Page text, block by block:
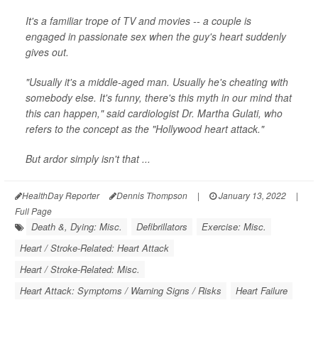
It's a familiar trope of TV and movies -- a couple is
engaged in passionate sex when the guy's heart suddenly
gives out.
"Usually it's a middle-aged man. Usually he's cheating with
somebody else. It's funny, there's this myth in our mind that
this can happen," said cardiologist Dr. Martha Gulati, who
refers to the concept as the "Hollywood heart attack."
But ardor simply isn't that ...
HealthDay Reporter Dennis Thompson | January 13, 2022
|
Full Page
Death &, Dying: Misc. Defibrillators
Exercise: Misc.
Heart / Stroke-Related: Heart Attack
Heart / Stroke-Related: Misc.
Heart Attack: Symptoms / Warning Signs / Risks
Heart Failure